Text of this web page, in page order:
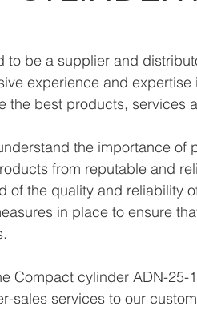
to be a supplier and
experience and
the best products, services
the importance of
from reputable and
of the quality and reliability
in place to ensure
Compact cylinder ADN-25-
sales services to our